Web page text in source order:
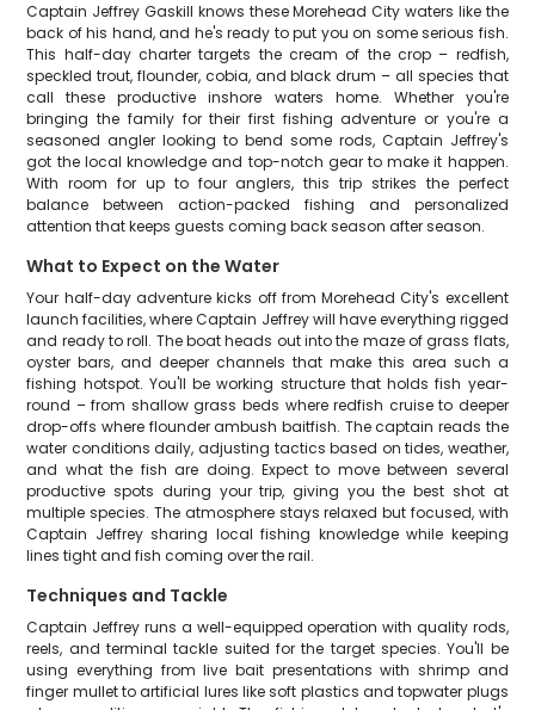
Captain Jeffrey Gaskill knows these Morehead City waters like the
back of his hand, and he's ready to put you on some serious fish.
This half-day charter targets the cream of the crop – redfish,
speckled trout, flounder, cobia, and black drum – all species that
call these productive inshore waters home. Whether you're
bringing the family for their first fishing adventure or you're a
seasoned angler looking to bend some rods, Captain Jeffrey's
got the local knowledge and top-notch gear to make it happen.
With room for up to four anglers, this trip strikes the perfect
balance between action-packed fishing and personalized
attention that keeps guests coming back season after season.
What to Expect on the Water
Your half-day adventure kicks off from Morehead City's excellent
launch facilities, where Captain Jeffrey will have everything rigged
and ready to roll. The boat heads out into the maze of grass flats,
oyster bars, and deeper channels that make this area such a
fishing hotspot. You'll be working structure that holds fish year-
round – from shallow grass beds where redfish cruise to deeper
drop-offs where flounder ambush baitfish. The captain reads the
water conditions daily, adjusting tactics based on tides, weather,
and what the fish are doing. Expect to move between several
productive spots during your trip, giving you the best shot at
multiple species. The atmosphere stays relaxed but focused, with
Captain Jeffrey sharing local fishing knowledge while keeping
lines tight and fish coming over the rail.
Techniques and Tackle
Captain Jeffrey runs a well-equipped operation with quality rods,
reels, and terminal tackle suited for the target species. You'll be
using everything from live bait presentations with shrimp and
finger mullet to artificial lures like soft plastics and topwater plugs